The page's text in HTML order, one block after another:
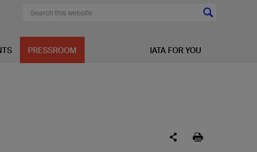
PRESSROOM IATA FOR YOU